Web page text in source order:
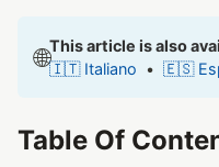
🌐This article is also
🇮🇹 Italiano • 🇪🇸
Table Of